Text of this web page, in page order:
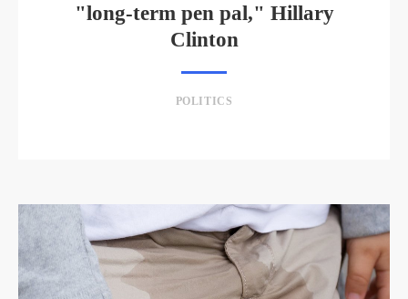
"long-term pen pal," Hillary
Clinton
POLITICS